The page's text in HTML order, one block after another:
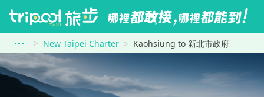
New Taipei Charter Kaohsiung to 新北市政府